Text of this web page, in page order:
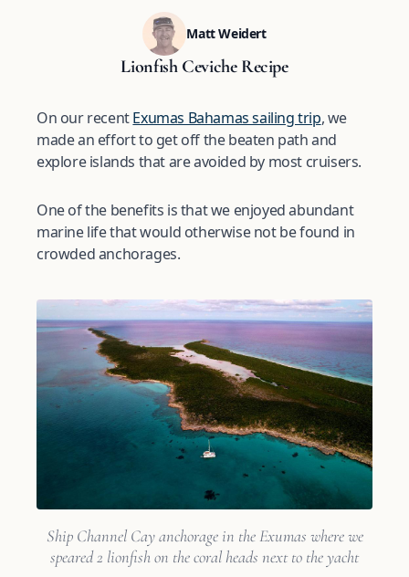
Matt Weidert
Lionfish Ceviche Recipe
On our recentExumas Bahamas sailing trip, we
made an effort to get off the beaten path and
explore islands that are avoided by most cruisers.
One of the benefits is that we enjoyed abundant
marine life that would otherwise not be found in
crowded anchorages.
Ship Channel Cay anchorage in the Exumas where we
speared 2 lionfish on the coral heads next to the yacht